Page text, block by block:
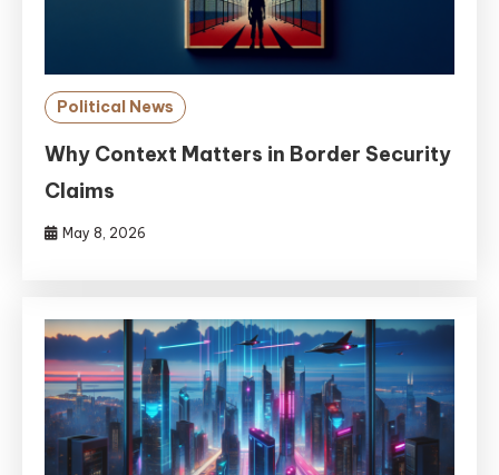
Political News
Why Context Matters in Border Security
Claims
May 8, 2026